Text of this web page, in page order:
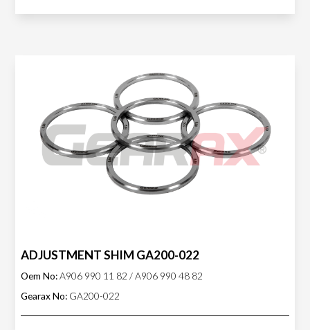
ADJUSTMENT SHIM GA200-022
Oem No:A906 990 11 82 / A906 990 48 82
Gearax No: GA200-022